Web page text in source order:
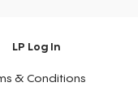
LP Log In
& Conditions